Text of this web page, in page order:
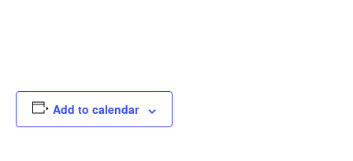
Add to calendar